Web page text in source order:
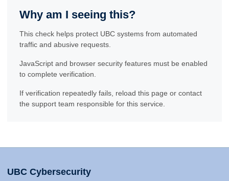
Why am I seeing this?
This check helps protect UBC systems from automated
traffic and abusive requests.
JavaScript and browser security features must be enabled
to complete verification.
If verification repeatedly fails, reload this page or contact
the support team responsible for this service.
UBC Cybersecurity